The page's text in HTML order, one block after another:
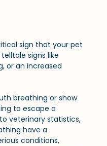
sign that your pet
signs like
or an increased
breathing or show
to escape a
veterinary statistics,
have a
conditions,